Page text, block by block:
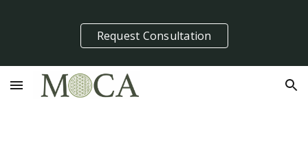
Skip to main content Skip to navigation
Request Consultation